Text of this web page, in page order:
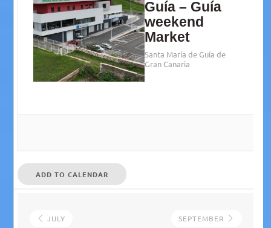
Guía – Guía
weekend
Market
Santa María de Guía de
Gran Canaria
ADD TO CALENDAR
JULY SEPTEMBER